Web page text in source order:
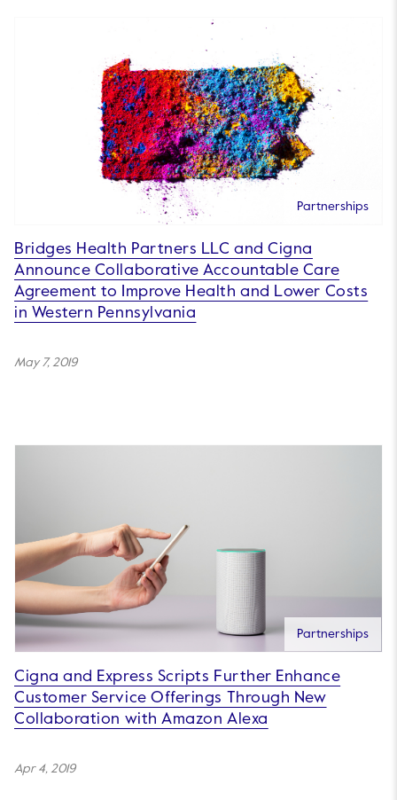
Partnerships
Bridges Health Partners LLC and Cigna
Announce Collaborative Accountable Care
Agreement to Improve Health and Lower Costs
in Western Pennsylvania
May 7, 2019
Partnerships
Cigna and Express Scripts Further Enhance
Customer Service Offerings Through New
Collaboration with Amazon Alexa
Apr 4, 2019